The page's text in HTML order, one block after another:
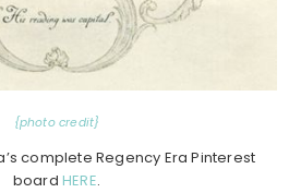
{photo credit}
complete Regency Era Pinterest
boardHERE.